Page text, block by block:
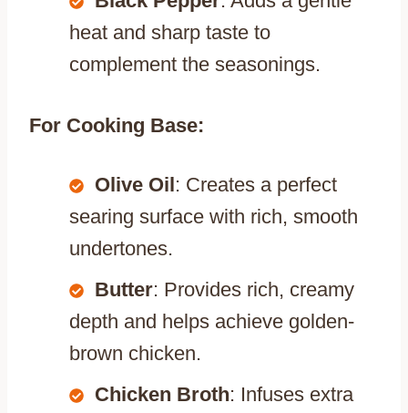
heat and sharp taste to
complement the seasonings.
For Cooking Base:
Olive Oil: Creates a perfect
searing surface with rich, smooth
undertones.
Butter: Provides rich, creamy
depth and helps achieve golden-
brown chicken.
Chicken Broth: Infuses extra